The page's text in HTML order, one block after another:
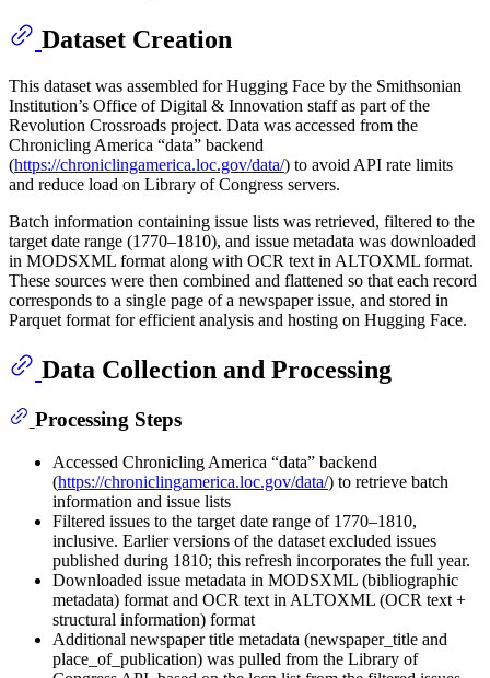
Dataset Creation
This dataset was assembled for Hugging Face by the Smithsonian
Institution’s Office of Digital & Innovation staff as part of the
Revolution Crossroads project. Data was accessed from the
Chronicling America “data” backend
(https://chroniclingamerica.loc.gov/data/) to avoid API rate limits
and reduce load on Library of Congress servers.
Batch information containing issue lists was retrieved, filtered to the
target date range (1770–1810), and issue metadata was downloaded
in MODSXML format along with OCR text in ALTOXML format.
These sources were then combined and flattened so that each record
corresponds to a single page of a newspaper issue, and stored in
Parquet format for efficient analysis and hosting on Hugging Face.
Data Collection and Processing
Processing Steps
Accessed Chronicling America “data” backend
(https://chroniclingamerica.loc.gov/data/) to retrieve batch
information and issue lists
Filtered issues to the target date range of 1770–1810,
inclusive. Earlier versions of the dataset excluded issues
published during 1810; this refresh incorporates the full year.
Downloaded issue metadata in MODSXML (bibliographic
metadata) format and OCR text in ALTOXML (OCR text +
structural information) format
Additional newspaper title metadata (newspaper_title and
place_of_publication) was pulled from the Library of